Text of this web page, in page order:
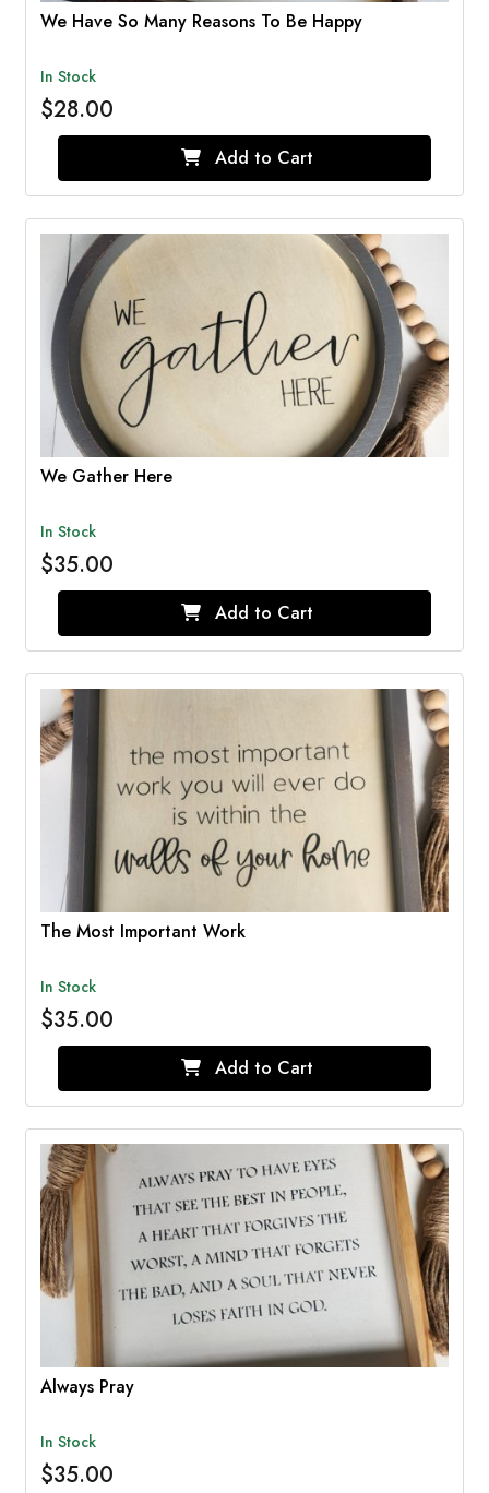
We Have So Many Reasons To Be Happy
In Stock
$28.00
Add to Cart
We Gather Here
In Stock
$35.00
Add to Cart
The Most Important Work
In Stock
$35.00
Add to Cart
Always Pray
In Stock
$35.00